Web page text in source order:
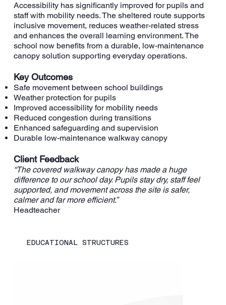
Accessibility has significantly improved for pupils and
staff with mobility needs. The sheltered route supports
inclusive movement, reduces weather-related stress
and enhances the overall learning environment. The
school now benefits from a durable, low-maintenance
canopy solution supporting everyday operations.
Key Outcomes
Safe movement between school buildings
Weather protection for pupils
Improved accessibility for mobility needs
Reduced congestion during transitions
Enhanced safeguarding and supervision
Durable low-maintenance walkway canopy
Client Feedback
“The covered walkway canopy has made a huge
difference to our school day. Pupils stay dry, staff feel
supported, and movement across the site is safer,
calmer and far more efficient.”
Headteacher
EDUCATIONAL STRUCTURES